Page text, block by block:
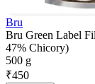
Bru
Bru Green Label
47% Chicory)
500 g
₹450